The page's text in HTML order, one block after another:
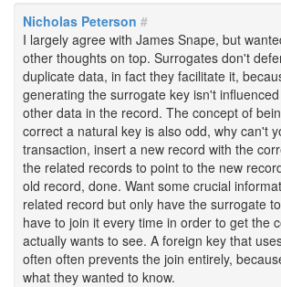
Nicholas Peterson #
I largely agree with James Snape, but
other thoughts on top. Surrogates don't
duplicate data, in fact they facilitate it,
generating the surrogate key isn't
other data in the record. The concept of
correct a natural key is also odd, why can't
transaction, insert a new record with the
the related records to point to the new
old record, done. Want some crucial
related record but only have the surrogate
have to join it every time in order to get the
actually wants to see. A foreign key that
often often prevents the join entirely,
what they wanted to know.